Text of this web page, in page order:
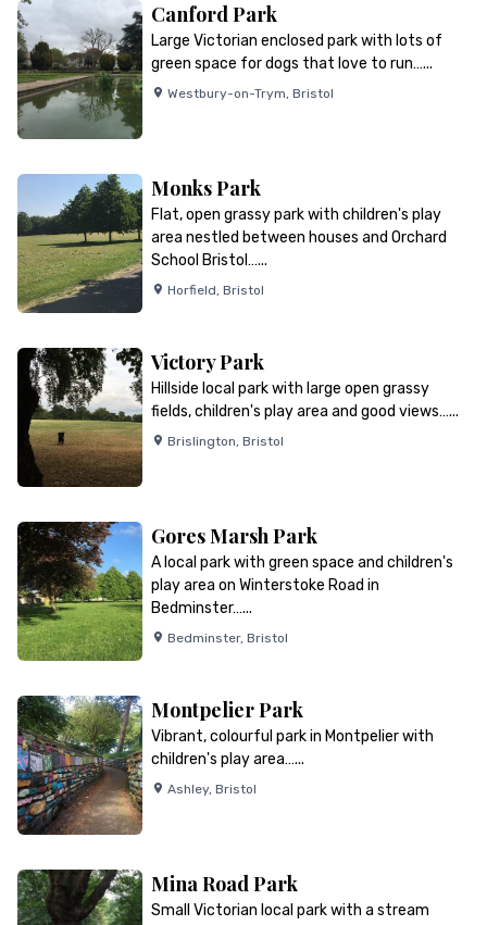
Canford Park
Large Victorian enclosed park with lots of
green space for dogs that love to run…...
Westbury-on-Trym, Bristol
Monks Park
Flat, open grassy park with children's play
area nestled between houses and Orchard
School Bristol…...
Horfield, Bristol
Victory Park
Hillside local park with large open grassy
fields, children's play area and good views…...
Brislington, Bristol
Gores Marsh Park
A local park with green space and children's
play area on Winterstoke Road in
Bedminster…...
Bedminster, Bristol
Montpelier Park
Vibrant, colourful park in Montpelier with
children's play area…...
Ashley, Bristol
Mina Road Park
Small Victorian local park with a stream